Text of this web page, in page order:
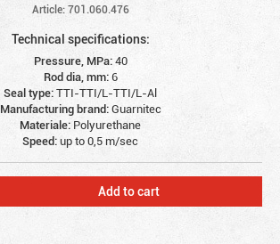
Article: 701.060.476
Technical specifications:
Pressure, MPa:40
Rod dia, mm:6
Seal type:TTI-TTI/L-TTI/L-Al
Manufacturing brand:Guarnitec
Materiale: Polyurethane
Speed:up to 0,5 m/sec
Add to cart